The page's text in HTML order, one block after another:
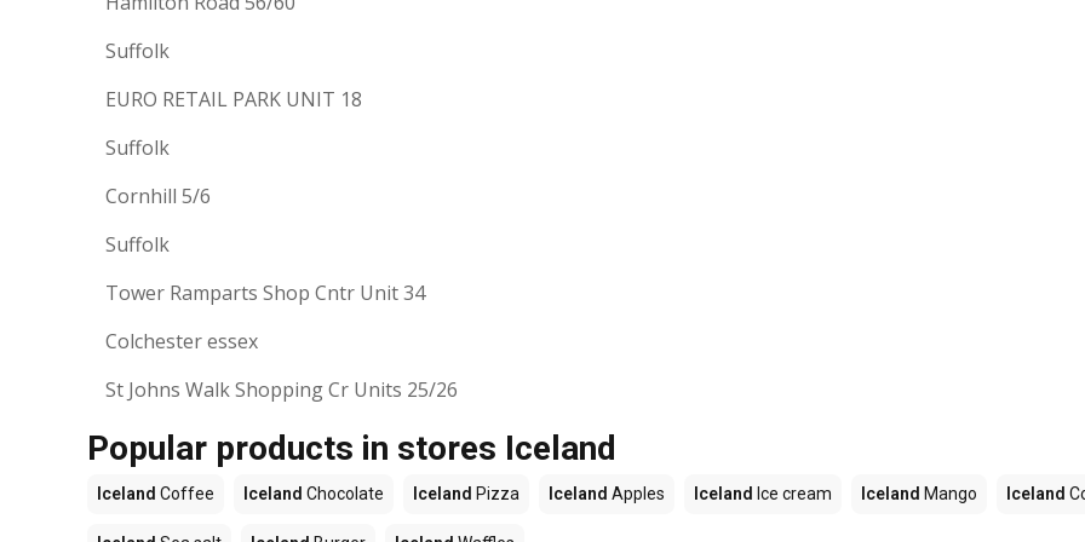
Suffolk
EURO RETAIL PARK UNIT 18
Suffolk
Cornhill 5/6
Suffolk
Tower Ramparts Shop Cntr Unit 34
Colchester essex
St Johns Walk Shopping Cr Units 25/26
Popular products in stores Iceland
Iceland Coffee Iceland Chocolate Iceland Pizza Iceland Apples Iceland Ice cream Iceland Mango Iceland